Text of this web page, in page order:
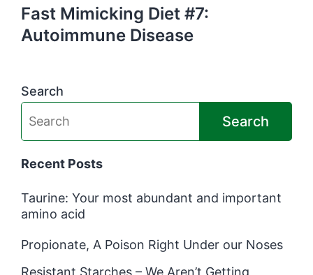
Fast Mimicking Diet #7:
Autoimmune Disease
Search
Search
Recent Posts
Taurine: Your most abundant and important
amino acid
Propionate, A Poison Right Under our Noses
Resistant Starches – We Aren’t Getting